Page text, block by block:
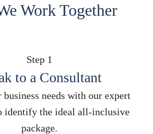
Work Together
Step 1
to a Consultant
business needs with our expert
identify the ideal all-inclusive
package.